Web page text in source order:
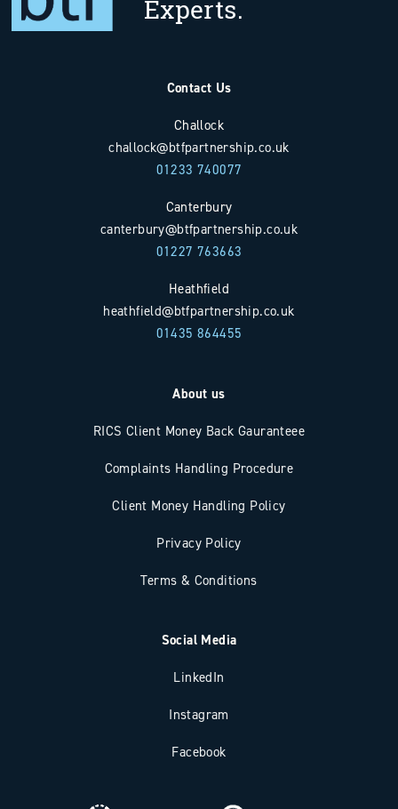
Experts.
Contact Us
Challock
challock@btfpartnership.co.uk
01233 740077
Canterbury
canterbury@btfpartnership.co.uk
01227 763663
Heathfield
heathfield@btfpartnership.co.uk
01435 864455
About us
RICS Client Money Back Gauranteee
Complaints Handling Procedure
Client Money Handling Policy
Privacy Policy
Terms & Conditions
Social Media
LinkedIn
Instagram
Facebook